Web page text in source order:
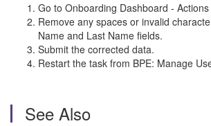
Go to Onboarding Dashboard -
Remove any spaces or invalid
Name and Last Name fields.
Submit the corrected data.
Restart the task from BPE: Manage
See Also